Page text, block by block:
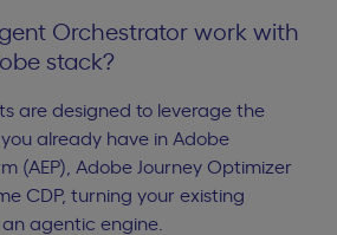
Orchestrator work with
stack?
are designed to leverage the
already have in Adobe
(AEP), Adobe Journey Optimizer
CDP, turning your existing
agentic engine.